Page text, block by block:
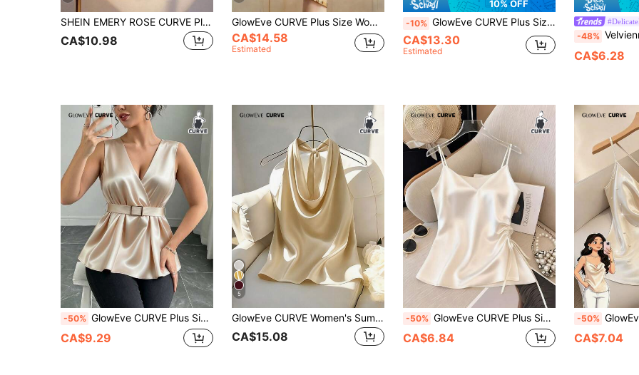
SHEIN EMERY ROSE CURVE Plus Size Women Satin Solid Color Loose Sleeveless Top
CA$10.98
GlowEve CURVE Plus Size Women Woven Regular Summer Lightweight Elegant Minimalist Contrast Lace Trim Satin Camisole, Champagne
CA$14.58
Estimated
10% OFF
-10% GlowEve CURVE Plus Size Women's Best-Selling Exquisite Elegant Round Neck Tank Top Blouse, Satin Glossy Fabric Design, Slimming Fit Top, Suitable For Daily Commute, Formal Occasions, Outings And Outfits
CA$13.30
Estimated
-48% Velvienne Women's Plus-Size Satin
CA$6.28
-50% GlowEve CURVE Plus Size Women's Summer New Champagne Satin V-Neck Sleeveless Metal Buckle Belt Waist Slimming Concealing Ruched Ruffle Hem Elegant Camisole Top
CA$9.29
5
GlowEve CURVE Women's Summer Casual Vacation Style Elegant Spaghetti Strap Backless Top Plus Size Camisole
CA$15.08
-50% GlowEve CURVE Plus Size Elegant Solid Color Side Drawstring Camisole, Summer White Cami Top Dress Top Ivory Top White Top Elegant Satin Top
CA$6.84
-50% GlowEve CURVE Plus Size Women
CA$7.04